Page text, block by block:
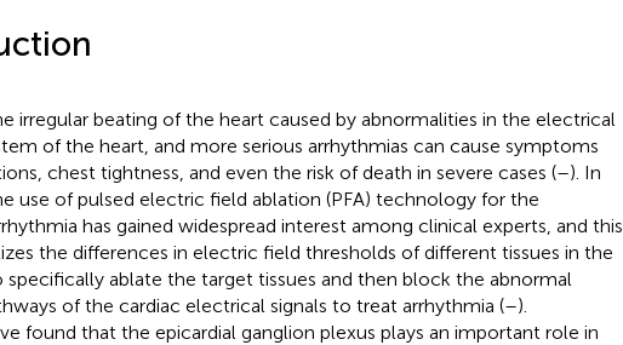
irregular beating of the heart caused by abnormalities in the electrical
of the heart, and more serious arrhythmias can cause symptoms
chest tightness, and even the risk of death in severe cases (–). In
use of pulsed electric field ablation (PFA) technology for the
has gained widespread interest among clinical experts, and this
the differences in electric field thresholds of different tissues in the
specifically ablate the target tissues and then block the abnormal
of the cardiac electrical signals to treat arrhythmia (–).
found that the epicardial ganglion plexus plays an important role in